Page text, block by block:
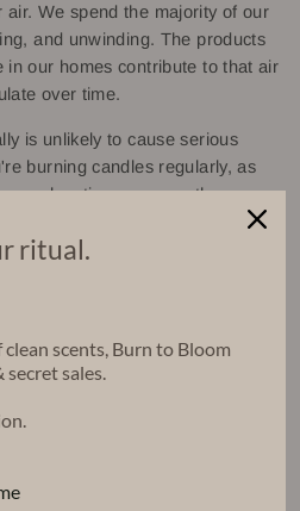
air. We spend the majority of our
and unwinding. The products
in our homes contribute to that air
over time.
is unlikely to cause serious
burning candles regularly, as
relaxation, or aromatherapy
like bedrooms.
Differently at
soy wax and fragrance oils that
ritual.
scents, Burn to Bloom
sales.